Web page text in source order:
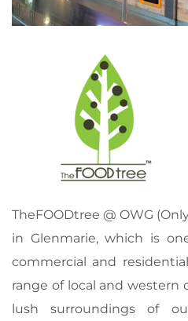
TheFOODtree @ OWG
in Glenmarie, which is
commercial and
range of local and western
lush surroundings of